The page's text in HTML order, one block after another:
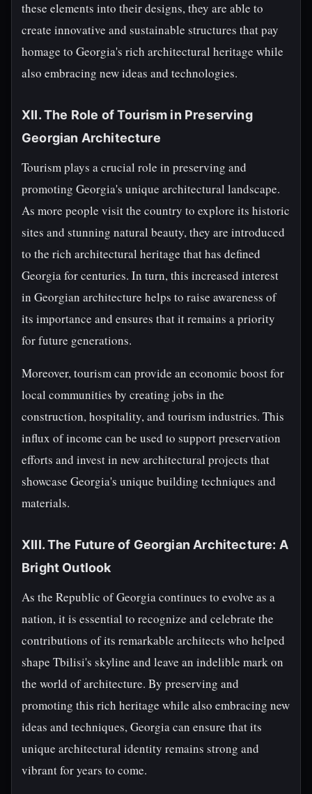
these elements into their designs, they are able to
create innovative and sustainable structures that pay
homage to Georgia's rich architectural heritage while
also embracing new ideas and technologies.
XII. The Role of Tourism in Preserving
Georgian Architecture
Tourism plays a crucial role in preserving and
promoting Georgia's unique architectural landscape.
As more people visit the country to explore its historic
sites and stunning natural beauty, they are introduced
to the rich architectural heritage that has defined
Georgia for centuries. In turn, this increased interest
in Georgian architecture helps to raise awareness of
its importance and ensures that it remains a priority
for future generations.
Moreover, tourism can provide an economic boost for
local communities by creating jobs in the
construction, hospitality, and tourism industries. This
influx of income can be used to support preservation
efforts and invest in new architectural projects that
showcase Georgia's unique building techniques and
materials.
XIII. The Future of Georgian Architecture: A
Bright Outlook
As the Republic of Georgia continues to evolve as a
nation, it is essential to recognize and celebrate the
contributions of its remarkable architects who helped
shape Tbilisi's skyline and leave an indelible mark on
the world of architecture. By preserving and
promoting this rich heritage while also embracing new
ideas and techniques, Georgia can ensure that its
unique architectural identity remains strong and
vibrant for years to come.